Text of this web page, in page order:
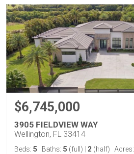
$6,745,000
3905 FIELDVIEW WAY
Wellington, FL 33414
Beds: 5 Baths: 5 (full) 2 (half) Acres: